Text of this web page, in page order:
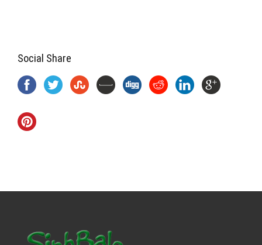
Social Share